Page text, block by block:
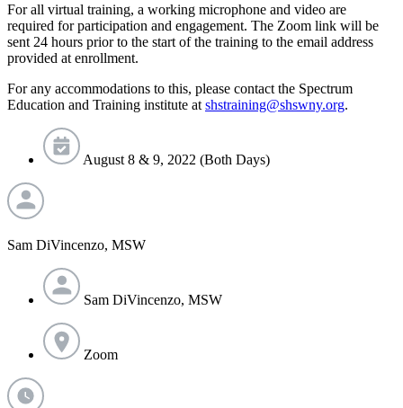
For all virtual training, a working microphone and video are
required for participation and engagement. The Zoom link will be
sent 24 hours prior to the start of the training to the email address
provided at enrollment.
For any accommodations to this, please contact the Spectrum
Education and Training institute at shstraining@shswny.org.
August 8 & 9, 2022 (Both Days)
Sam DiVincenzo, MSW
Sam DiVincenzo, MSW
Zoom